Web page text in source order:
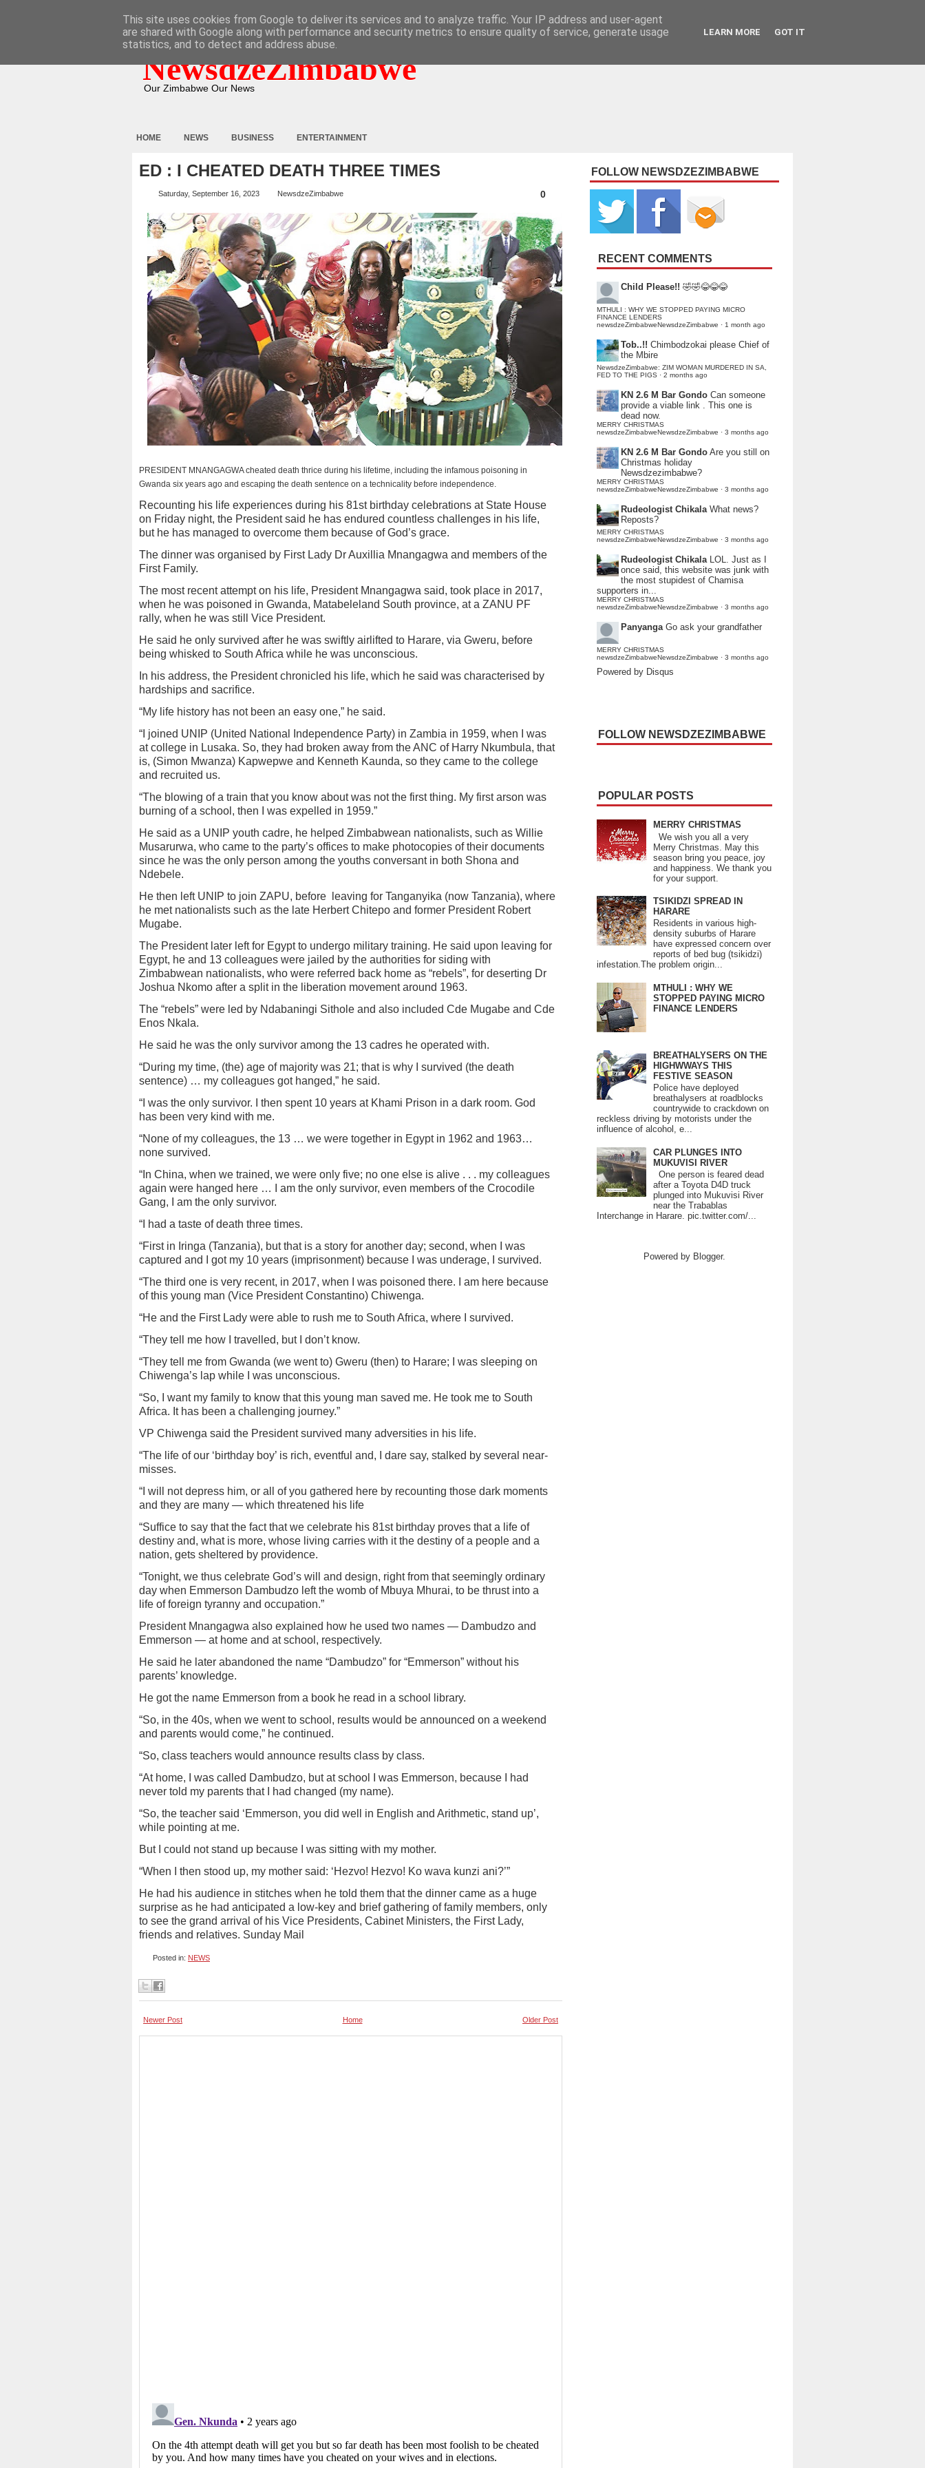
NewsdzeZimbabwe
Our Zimbabwe Our News
HOME NEWS BUSINESS ENTERTAINMENT
ED : I CHEATED DEATH THREE TIMES
Saturday, September 16, 2023 NewsdzeZimbabwe 0
PRESIDENT MNANGAGWA cheated death thrice during his lifetime, including the infamous poisoning in
Gwanda six years ago and escaping the death sentence on a technicality before independence.
Recounting his life experiences during his 81st birthday celebrations at State House
on Friday night, the President said he has endured countless challenges in his life,
but he has managed to overcome them because of God’s grace.
The dinner was organised by First Lady Dr Auxillia Mnangagwa and members of the
First Family.
The most recent attempt on his life, President Mnangagwa said, took place in 2017,
when he was poisoned in Gwanda, Matabeleland South province, at a ZANU PF
rally, when he was still Vice President.
He said he only survived after he was swiftly airlifted to Harare, via Gweru, before
being whisked to South Africa while he was unconscious.
In his address, the President chronicled his life, which he said was characterised by
hardships and sacrifice.
“My life history has not been an easy one,” he said.
“I joined UNIP (United National Independence Party) in Zambia in 1959, when I was
at college in Lusaka. So, they had broken away from the ANC of Harry Nkumbula, that
is, (Simon Mwanza) Kapwepwe and Kenneth Kaunda, so they came to the college
and recruited us.
“The blowing of a train that you know about was not the first thing. My first arson was
burning of a school, then I was expelled in 1959.”
He said as a UNIP youth cadre, he helped Zimbabwean nationalists, such as Willie
Musarurwa, who came to the party’s offices to make photocopies of their documents
since he was the only person among the youths conversant in both Shona and
Ndebele.
He then left UNIP to join ZAPU, before
leaving for Tanganyika (now Tanzania), where
he met nationalists such as the late Herbert Chitepo and former President Robert
Mugabe.
The President later left for Egypt to undergo military training. He said upon leaving for
Egypt, he and 13 colleagues were jailed by the authorities for siding with
Zimbabwean nationalists, who were referred back home as “rebels”, for deserting Dr
Joshua Nkomo after a split in the liberation movement around 1963.
The “rebels” were led by Ndabaningi Sithole and also included Cde Mugabe and Cde
Enos Nkala.
He said he was the only survivor among the 13 cadres he operated with.
“During my time, (the) age of majority was 21; that is why I survived (the death
sentence) … my colleagues got hanged,” he said.
“I was the only survivor. I then spent 10 years at Khami Prison in a dark room. God
has been very kind with me.
“None of my colleagues, the 13 … we were together in Egypt in 1962 and 1963…
none survived.
“In China, when we trained, we were only five; no one else is alive . . . my colleagues
again were hanged here … I am the only survivor, even members of the Crocodile
Gang, I am the only survivor.
“I had a taste of death three times.
“First in Iringa (Tanzania), but that is a story for another day; second, when I was
captured and I got my 10 years (imprisonment) because I was underage, I survived.
“The third one is very recent, in 2017, when I was poisoned there. I am here because
of this young man (Vice President Constantino) Chiwenga.
“He and the First Lady were able to rush me to South Africa, where I survived.
“They tell me how I travelled, but I don’t know.
“They tell me from Gwanda (we went to) Gweru (then) to Harare; I was sleeping on
Chiwenga’s lap while I was unconscious.
“So, I want my family to know that this young man saved me. He took me to South
Africa. It has been a challenging journey.”
VP Chiwenga said the President survived many adversities in his life.
“The life of our ‘birthday boy’ is rich, eventful and, I dare say, stalked by several near-
misses.
“I will not depress him, or all of you gathered here by recounting those dark moments
and they are many — which threatened his life
“Suffice to say that the fact that we celebrate his 81st birthday proves that a life of
destiny and, what is more, whose living carries with it the destiny of a people and a
nation, gets sheltered by providence.
“Tonight, we thus celebrate God’s will and design, right from that seemingly ordinary
day when Emmerson Dambudzo left the womb of Mbuya Mhurai, to be thrust into a
life of foreign tyranny and occupation.”
President Mnangagwa also explained how he used two names — Dambudzo and
Emmerson — at home and at school, respectively.
He said he later abandoned the name “Dambudzo” for “Emmerson” without his
parents’ knowledge.
He got the name Emmerson from a book he read in a school library.
“So, in the 40s, when we went to school, results would be announced on a weekend
and parents would come,” he continued.
“So, class teachers would announce results class by class.
“At home, I was called Dambudzo, but at school I was Emmerson, because I had
never told my parents that I had changed (my name).
“So, the teacher said ‘Emmerson, you did well in English and Arithmetic, stand up’,
while pointing at me.
But I could not stand up because I was sitting with my mother.
“When I then stood up, my mother said: ‘Hezvo! Hezvo! Ko wava kunzi ani?’”
He had his audience in stitches when he told them that the dinner came as a huge
surprise as he had anticipated a low-key and brief gathering of family members, only
to see the grand arrival of his Vice Presidents, Cabinet Ministers, the First Lady,
friends and relatives. Sunday Mail
Posted in: NEWS
Newer Post Older Post
Home
FOLLOW NEWSDZEZIMBABWE
RECENT COMMENTS
Child Please!! 🤣🤣😂😂😂
MTHULI : WHY WE STOPPED PAYING MICRO
FINANCE LENDERS
newsdzeZimbabweNewsdzeZimbabwe · 1 month ago
Tob..!! Chimbodzokai please Chief of
the Mbire
NewsdzeZimbabwe: ZIM WOMAN MURDERED IN SA,
FED TO THE PIGS · 2 months ago
KN 2.6 M Bar Gondo Can someone
provide a viable link . This one is
dead now.
MERRY CHRISTMAS
newsdzeZimbabweNewsdzeZimbabwe · 3 months ago
KN 2.6 M Bar Gondo Are you still on
Christmas holiday
Newsdzezimbabwe?
MERRY CHRISTMAS
newsdzeZimbabweNewsdzeZimbabwe · 3 months ago
Rudeologist Chikala What news?
Reposts?
MERRY CHRISTMAS
newsdzeZimbabweNewsdzeZimbabwe · 3 months ago
Rudeologist Chikala LOL. Just as I
once said, this website was junk with
the most stupidest of Chamisa
supporters in...
MERRY CHRISTMAS
newsdzeZimbabweNewsdzeZimbabwe · 3 months ago
Panyanga Go ask your grandfather
MERRY CHRISTMAS
newsdzeZimbabweNewsdzeZimbabwe · 3 months ago
Powered by Disqus
FOLLOW NEWSDZEZIMBABWE
POPULAR POSTS
MERRY CHRISTMAS
We wish you all a very
Merry Christmas. May this
season bring you peace, joy
and happiness. We thank you
for your support.
TSIKIDZI SPREAD IN
HARARE
Residents in various high-
density suburbs of Harare
have expressed concern over
reports of bed bug (tsikidzi)
infestation.The problem origin...
MTHULI : WHY WE
STOPPED PAYING MICRO
FINANCE LENDERS
BREATHALYSERS ON THE
HIGHWWAYS THIS
FESTIVE SEASON
Police have deployed
breathalysers at roadblocks
countrywide to crackdown on
reckless driving by motorists under the
influence of alcohol, e...
CAR PLUNGES INTO
MUKUVISI RIVER
One person is feared dead
after a Toyota D4D truck
plunged into Mukuvisi River
near the Trabablas
Interchange in Harare. pic.twitter.com/...
Powered by Blogger.
This site uses cookies from Google to deliver its services and to analyze traffic. Your IP address and user-agent
are shared with Google along with performance and security metrics to ensure quality of service, generate usage
statistics, and to detect and address abuse.
LEARN MORE GOT IT